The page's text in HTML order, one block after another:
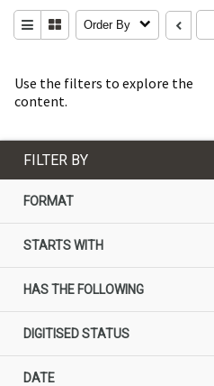
Use the filters to explore the
content.
Order By
FILTER BY
FORMAT
STARTS WITH
HAS THE FOLLOWING
DIGITISED STATUS
DATE